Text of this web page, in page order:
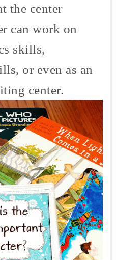
the center
can work on
skills,
or even as an
center.